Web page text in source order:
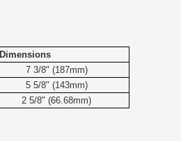
Dimensions
7 3/8" (187mm)
5 5/8" (143mm)
2 5/8" (66.68mm)